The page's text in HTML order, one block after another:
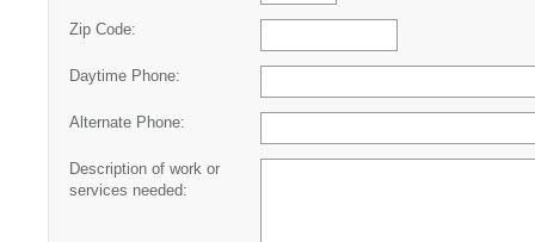
Zip Code:
Daytime Phone:
Alternate Phone:
Description of work or
services needed: